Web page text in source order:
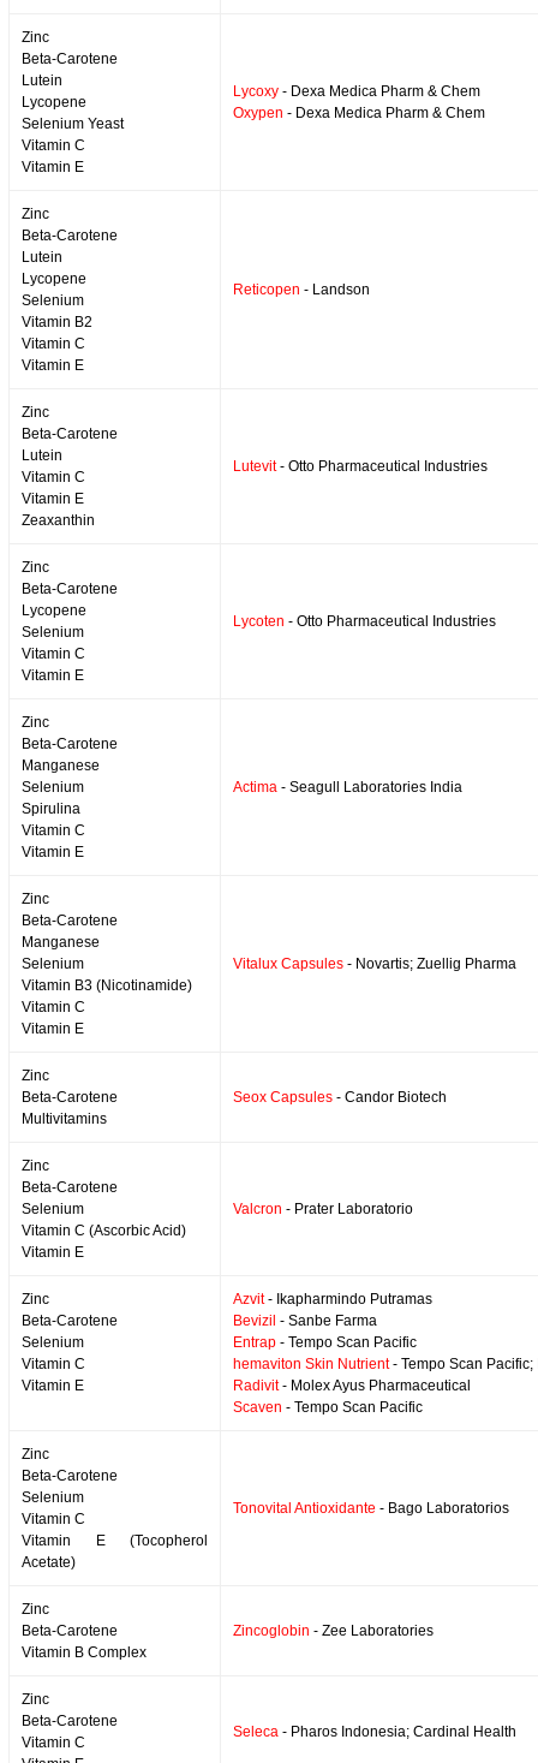
Zinc
Beta-Carotene
Lutein
Lycopene
Selenium Yeast
Vitamin C
Vitamin E
Lycoxy - Dexa Medica Pharm & Chem
Oxypen - Dexa Medica Pharm & Chem
Zinc
Beta-Carotene
Lutein
Lycopene
Selenium
Vitamin B2
Vitamin C
Vitamin E
Reticopen - Landson
Zinc
Beta-Carotene
Lutein
Vitamin C
Vitamin E
Zeaxanthin
Lutevit- Otto Pharmaceutical Industries
Zinc
Beta-Carotene
Lycopene
Selenium
Vitamin C
Vitamin E
Lycoten - Otto Pharmaceutical Industries
Zinc
Beta-Carotene
Manganese
Selenium
Spirulina
Vitamin C
Vitamin E
Actima - Seagull Laboratories India
Zinc
Beta-Carotene
Manganese
Selenium
Vitamin B3 (Nicotinamide)
Vitamin C
Vitamin E
Vitalux Capsules - Novartis; Zuellig Pharma
Zinc
Beta-Carotene
Multivitamins
Seox Capsules - Candor Biotech
Zinc
Beta-Carotene
Selenium
Vitamin C (Ascorbic Acid)
Vitamin E
Valcron - Prater Laboratorio
Zinc
Beta-Carotene
Selenium
Vitamin C
Vitamin E
Azvit- Ikapharmindo Putramas
Bevizil - Sanbe Farma
Entrap - Tempo Scan Pacific
hemaviton Skin Nutrient- Tempo Scan Pacific;
Radivit- Molex Ayus Pharmaceutical
Scaven - Tempo Scan Pacific
Zinc
Beta-Carotene
Selenium
Vitamin C
Vitamin E (Tocopherol
Acetate)
Tonovital Antioxidante - Bago Laboratorios
Zinc
Beta-Carotene
Vitamin B Complex
Zincoglobin - Zee Laboratories
Zinc
Beta-Carotene
Vitamin C
Seleca - Pharos Indonesia; Cardinal Health